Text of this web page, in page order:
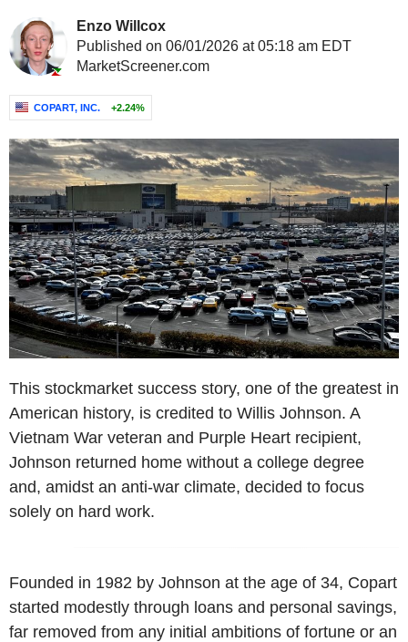
Enzo Willcox
Published on 06/01/2026 at 05:18 am EDT
MarketScreener.com
COPART, INC. +2.24%
This stockmarket success story, one of the greatest in
American history, is credited to Willis Johnson. A
Vietnam War veteran and Purple Heart recipient,
Johnson returned home without a college degree
and, amidst an anti-war climate, decided to focus
solely on hard work.
Founded in 1982 by Johnson at the age of 34, Copart
started modestly through loans and personal savings,
far removed from any initial ambitions of fortune or an